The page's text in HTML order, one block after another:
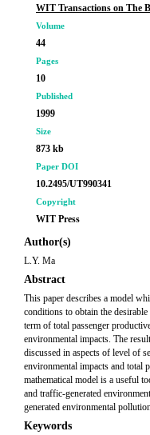
WIT Transactions on The
Volume
44
Pages
10
Published
1999
Size
873 kb
Paper DOI
10.2495/UT990341
Copyright
WIT Press
Author(s)
L.Y. Ma
Abstract
This paper describes a model
conditions to obtain the
term of total passenger
environmental impacts. The
discussed in aspects of level of
environmental impacts and total
mathematical model is a useful
and traffic-generated
generated environmental
Keywords